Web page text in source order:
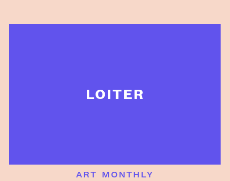
LOITER
art monthly